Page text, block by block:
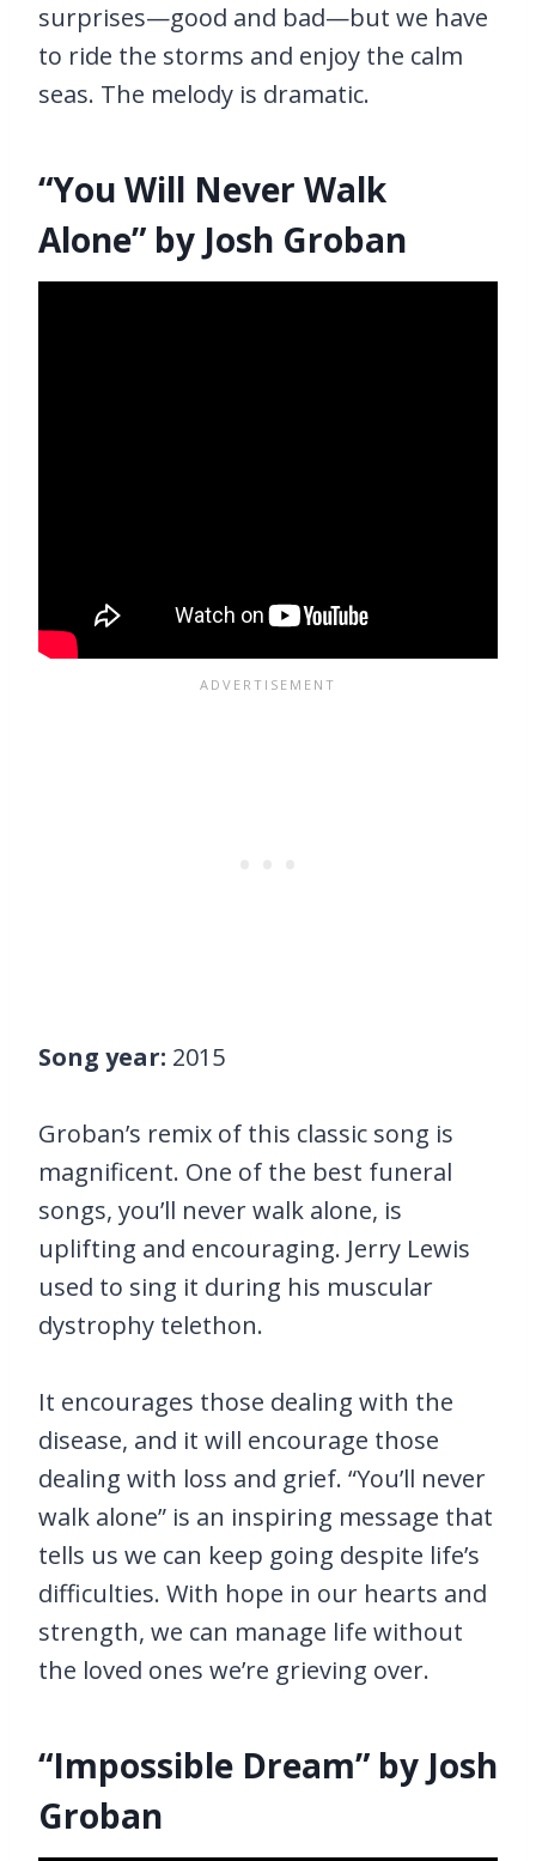
surprises—good and bad—but we have
to ride the storms and enjoy the calm
seas. The melody is dramatic.
“You Will Never Walk
Alone” by Josh Groban
Song year: 2015
Groban’s remix of this classic song is
magnificent. One of the best funeral
songs, you’ll never walk alone, is
uplifting and encouraging. Jerry Lewis
used to sing it during his muscular
dystrophy telethon.
It encourages those dealing with the
disease, and it will encourage those
dealing with loss and grief. “You’ll never
walk alone” is an inspiring message that
tells us we can keep going despite life’s
difficulties. With hope in our hearts and
strength, we can manage life without
the loved ones we’re grieving over.
“Impossible Dream” by Josh
Groban